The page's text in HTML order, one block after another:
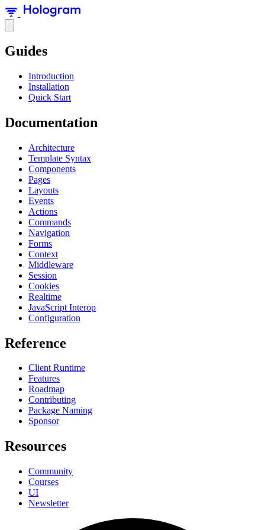
Guides
Introduction
Installation
Quick Start
Documentation
Architecture
Template Syntax
Components
Pages
Layouts
Events
Actions
Commands
Navigation
Forms
Context
Middleware
Session
Cookies
Realtime
JavaScript Interop
Configuration
Reference
Client Runtime
Features
Roadmap
Contributing
Package Naming
Sponsor
Resources
Community
Courses
UI
Newsletter